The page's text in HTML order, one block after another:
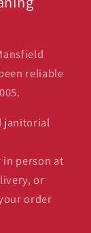
reliable
janitorial
person at
or
order